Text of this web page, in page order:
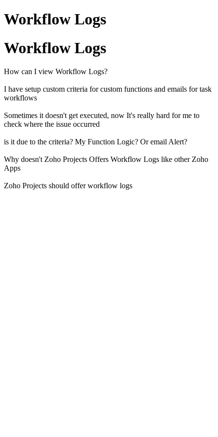
Workflow Logs
Workflow Logs
How can I view Workflow Logs?
I have setup custom criteria for custom functions and emails for task
workflows
Sometimes it doesn't get executed, now It's really hard for me to
check where the issue occurred
is it due to the criteria? My Function Logic? Or email Alert?
Why doesn't Zoho Projects Offers Workflow Logs like other Zoho
Apps
Zoho Projects should offer workflow logs